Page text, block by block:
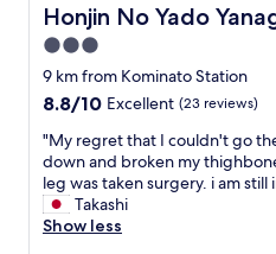
s
t
a
f
m
e
m
b
e
r
Honjin No Yado
Honjin No Yado Yanagi No
3.0
star
property
9 km from Kominato Station
8.8
of
10,
Excellent,
(23
reviews)
8.8/10 Excellent (23 reviews)
"
M
y
r
e
"My regret that I couldn't go
down and broken my
leg was taken surgery. i am still
Takashi
Show less